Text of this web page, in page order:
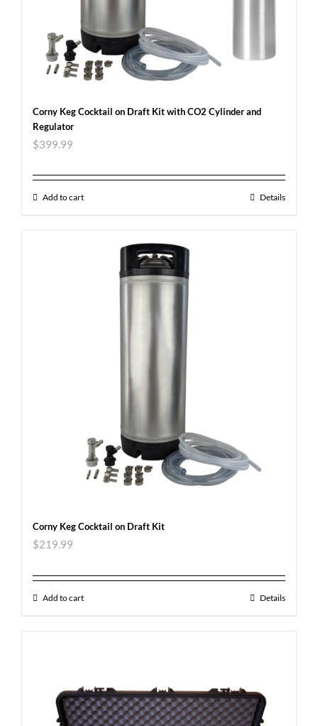
Corny Keg Cocktail on Draft Kit with CO2 Cylinder and
Regulator
$399.99
Add to cart Details
Corny Keg Cocktail on Draft Kit
$219.99
Add to cart Details